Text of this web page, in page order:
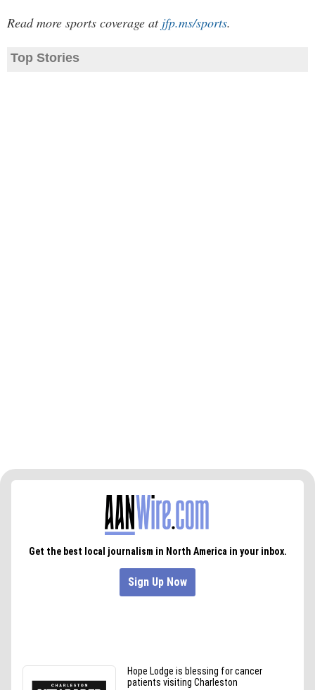
Read more sports coverage at jfp.ms/sports.
Top Stories